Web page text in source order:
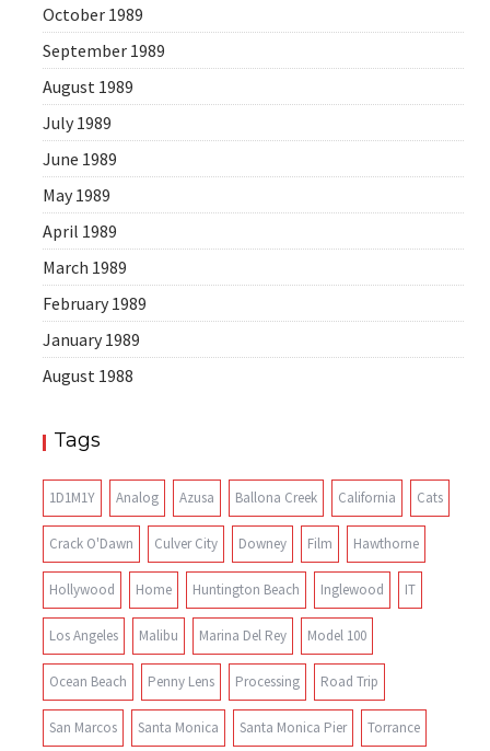
October 1989
September 1989
August 1989
July 1989
June 1989
May 1989
April 1989
March 1989
February 1989
January 1989
August 1988
Tags
1D1M1Y Analog Azusa Ballona Creek California Cats
Crack O'Dawn Culver City Downey Film Hawthorne
Hollywood Home Huntington Beach Inglewood IT
Los Angeles Malibu Marina Del Rey Model 100
Ocean Beach Penny Lens Processing Road Trip
San Marcos Santa Monica Santa Monica Pier Torrance